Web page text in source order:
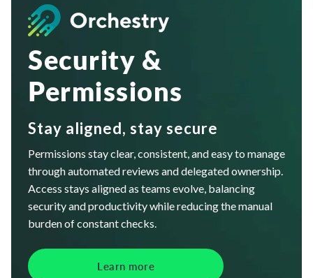
Security &
Permissions
Stay aligned, stay secure
Permissions stay clear, consistent, and easy to manage
through automated reviews and delegated ownership.
Access stays aligned as teams evolve, balancing
security and productivity while reducing the manual
burden of constant checks.
Learn more